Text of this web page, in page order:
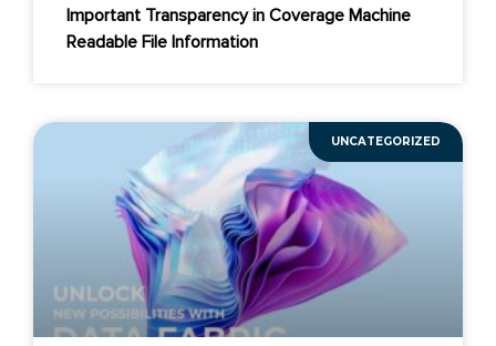
Important Transparency in Coverage Machine
Readable File Information
UNCATEGORIZED